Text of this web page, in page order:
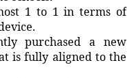
1 to 1 in terms of
purchased a new
is fully aligned to the